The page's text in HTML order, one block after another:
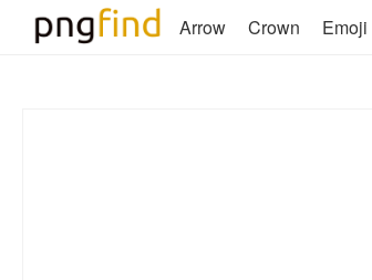
Arrow Crown Emoji